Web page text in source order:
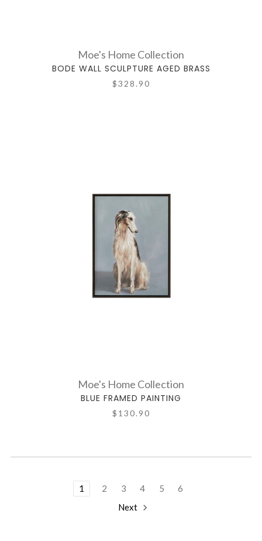
Moe's Home Collection
BODE WALL SCULPTURE AGED BRASS
$328.90
Moe's Home Collection
BLUE FRAMED PAINTING
$130.90
1 2 3 4 5
6
Next